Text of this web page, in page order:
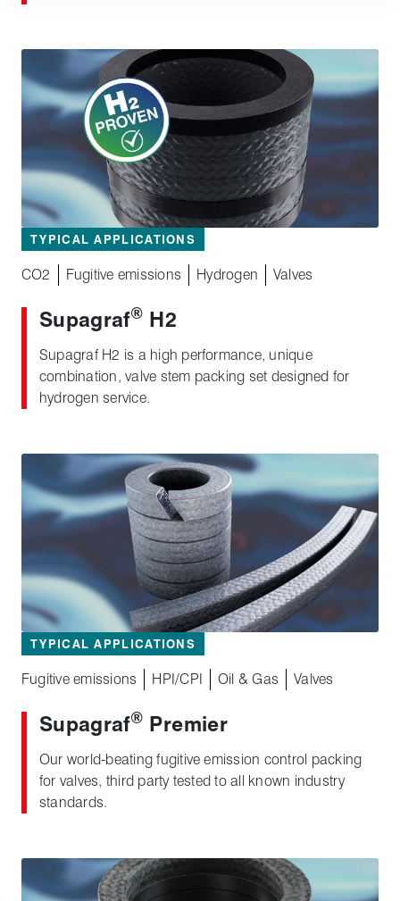
TYPICAL APPLICATIONS
CO2 Fugitive emissions Hydrogen Valves
Supagraf® H2
Supagraf H2 is a high performance, unique
combination, valve stem packing set designed for
hydrogen service.
TYPICAL APPLICATIONS
Fugitive emissions HPI/CPI Oil & Gas Valves
Supagraf® Premier
Our world-beating fugitive emission control packing
for valves, third party tested to all known industry
standards.